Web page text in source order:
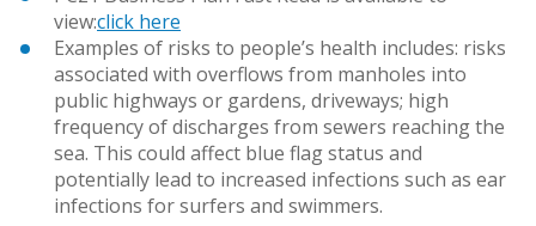
view:click here
Examples of risks to people’s health includes: risks
associated with overflows from manholes into
public highways or gardens, driveways; high
frequency of discharges from sewers reaching the
sea. This could affect blue flag status and
potentially lead to increased infections such as ear
infections for surfers and swimmers.